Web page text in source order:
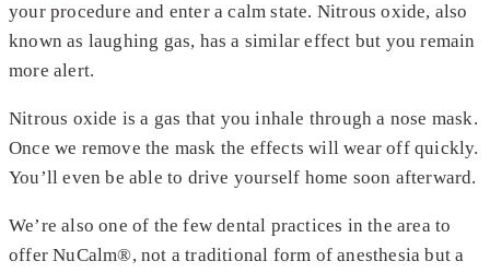
your procedure and enter a calm state. Nitrous oxide, also
known as laughing gas, has a similar effect but you remain
more alert.
Nitrous oxide is a gas that you inhale through a nose mask.
Once we remove the mask the effects will wear off quickly.
You’ll even be able to drive yourself home soon afterward.
We’re also one of the few dental practices in the area to
offer NuCalm®, not a traditional form of anesthesia but a